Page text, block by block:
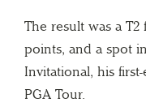
The result was a T2
points, and a spot
Invitational, his
PGA Tour.